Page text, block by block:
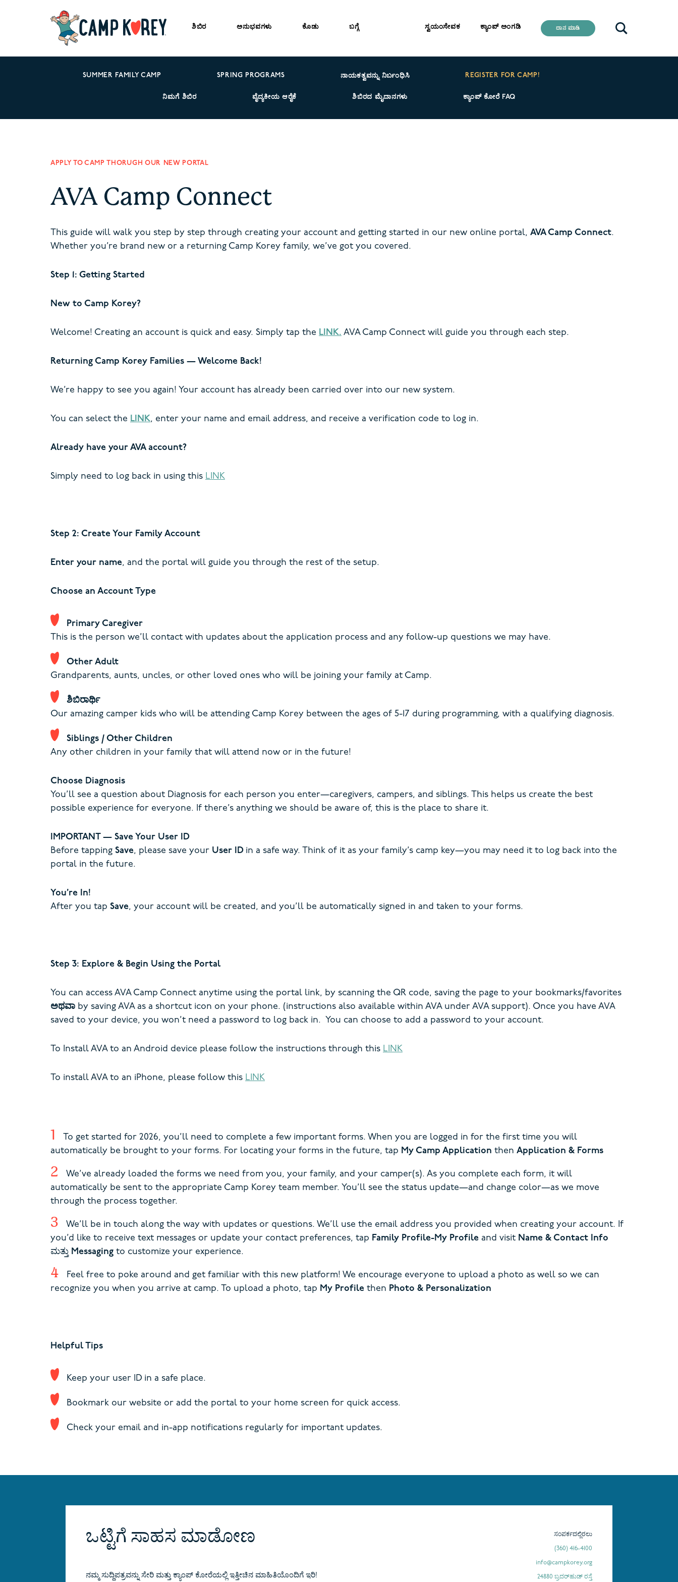
ಶಿಬಿರ ಅನುಭವಗಳು ಕೊಡು ಬಗ್ಗೆ ಸ್ವಯಂಸೇವಕ ಕ್ಯಾಂಪ್ ಅಂಗಡಿ ದಾನ ಮಾಡಿ
SUMMER FAMILY CAMP SPRING PROGRAMS ನಾಯಕತ್ವವನ್ನು ನಿರ್ಬಂಧಿಸಿ REGISTER FOR CAMP!
ನಿಮಗೆ ಶಿಬಿರ ವೈದ್ಯಕೀಯ ಆರೈಕೆ ಶಿಬಿರದ ಮೈದಾನಗಳು ಕ್ಯಾಂಪ್ ಕೋರೆ FAQ
APPLY TO CAMP THORUGH OUR NEW PORTAL
AVA Camp Connect
This guide will walk you step by step through creating your account and getting started in our new online portal, AVA Camp Connect.
Whether you’re brand new or a returning Camp Korey family, we’ve got you covered.
Step 1: Getting Started
New to Camp Korey?
Welcome! Creating an account is quick and easy. Simply tap the LINK. AVA Camp Connect will guide you through each step.
Returning Camp Korey Families — Welcome Back!
We’re happy to see you again! Your account has already been carried over into our new system.
You can select the LINK, enter your name and email address, and receive a verification code to log in.
Already have your AVA account?
Simply need to log back in using this LINK
Step 2: Create Your Family Account
Enter your name, and the portal will guide you through the rest of the setup.
Choose an Account Type
Primary Caregiver
This is the person we’ll contact with updates about the application process and any follow-up questions we may have.
Other Adult
Grandparents, aunts, uncles, or other loved ones who will be joining your family at Camp.
ಶಿಬಿರಾರ್ಥಿ
Our amazing camper kids who will be attending Camp Korey between the ages of 5-17 during programming, with a qualifying diagnosis.
Siblings / Other Children
Any other children in your family that will attend now or in the future!
Choose Diagnosis
You’ll see a question about Diagnosis for each person you enter—caregivers, campers, and siblings. This helps us create the best
possible experience for everyone. If there’s anything we should be aware of, this is the place to share it.
IMPORTANT — Save Your User ID
Before tapping Save, please save your User ID in a safe way. Think of it as your family’s camp key—you may need it to log back into the
portal in the future.
You’re In!
After you tap Save, your account will be created, and you’ll be automatically signed in and taken to your forms.
Step 3: Explore & Begin Using the Portal
You can access AVA Camp Connect anytime using the portal link, by scanning the QR code, saving the page to your bookmarks/favorites
ಅಥವಾ by saving AVA as a shortcut icon on your phone. (instructions also available within AVA under AVA support). Once you have AVA
saved to your device, you won’t need a password to log back in. You can choose to add a password to your account.
To Install AVA to an Android device please follow the instructions through this LINK
To install AVA to an iPhone, please follow this LINK
To get started for 2026, you’ll need to complete a few important forms. When you are logged in for the first time you will
automatically be brought to your forms. For locating your forms in the future, tap My Camp Application then Application & Forms
We’ve already loaded the forms we need from you, your family, and your camper(s). As you complete each form, it will
automatically be sent to the appropriate Camp Korey team member. You’ll see the status update—and change color—as we move
through the process together.
We’ll be in touch along the way with updates or questions. We’ll use the email address you provided when creating your account. If
you’d like to receive text messages or update your contact preferences, tap Family Profile-My Profile and visit Name & Contact Info
ಮತ್ತು Messaging to customize your experience.
Feel free to poke around and get familiar with this new platform! We encourage everyone to upload a photo as well so we can
recognize you when you arrive at camp. To upload a photo, tap My Profile then Photo & Personalization
Helpful Tips
Keep your user ID in a safe place.
Bookmark our website or add the portal to your home screen for quick access.
Check your email and in-app notifications regularly for important updates.
ಒಟ್ಟಿಗೆ ಸಾಹಸ ಮಾಡೋಣ
ನಮ್ಮ ಸುದ್ದಿಪತ್ರವನ್ನು ಸೇರಿ ಮತ್ತು ಕ್ಯಾಂಪ್ ಕೋರೆಯಲ್ಲಿ ಇತ್ತೀಚಿನ ಮಾಹಿತಿಯೊಂದಿಗೆ ಇರಿ!
ಸಂಪರ್ಕದಲ್ಲಿರಲು
(360) 416-4100
info@campkorey.org
24880 ಬ್ರದರ್‌ಹುಡ್ ರಸ್ತೆ